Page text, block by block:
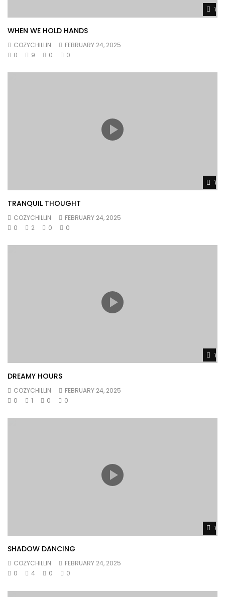
WHEN WE HOLD HANDS
COZYCHILLIN
FEBRUARY 24, 2025
0
9 0 0
TRANQUIL THOUGHT
COZYCHILLIN
FEBRUARY 24, 2025
0
2 0 0
DREAMY HOURS
COZYCHILLIN
FEBRUARY 24, 2025
0
1 0 0
SHADOW DANCING
COZYCHILLIN
FEBRUARY 24, 2025
0
4 0 0